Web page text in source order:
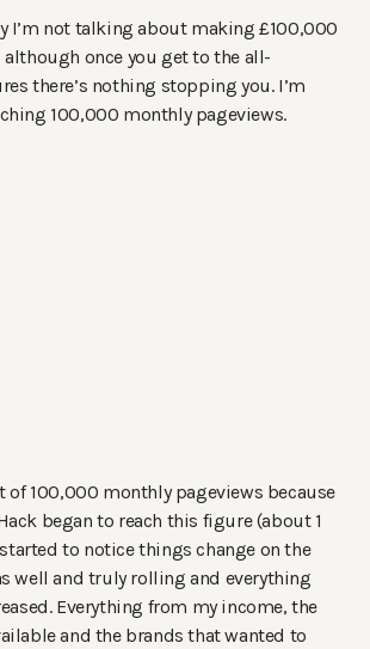
I’m not talking about making £100,000
once you get to the all-
there’s nothing stopping you. I’m
100,000 monthly pageviews.
of 100,000 monthly pageviews because
began to reach this figure (about 1
to notice things change on the
well and truly rolling and everything
Everything from my income, the
and the brands that wanted to